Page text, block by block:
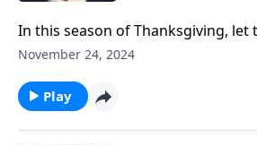
In this season of Thanksgiving, let
your praise.
November 24, 2024
Play